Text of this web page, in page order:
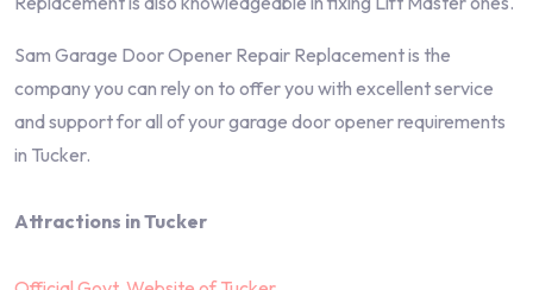
Sam Garage Door Opener Repair Replacement is the
company you can rely on to offer you with excellent service
and support for all of your garage door opener requirements
in Tucker.
Attractions in Tucker